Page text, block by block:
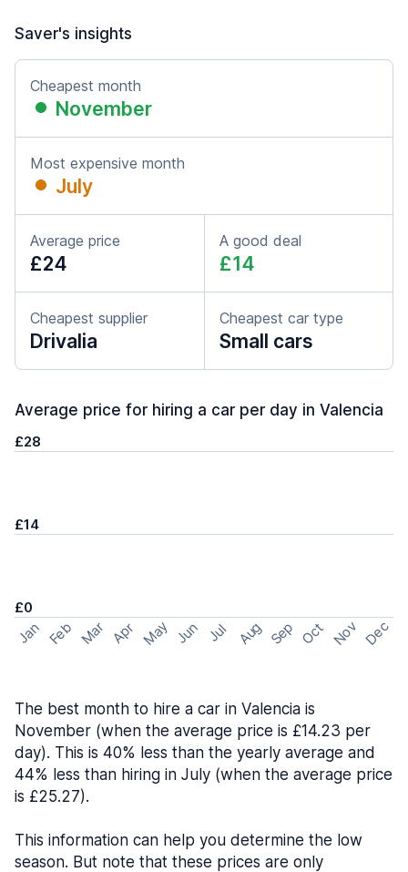
Saver's insights
Cheapest month
November
Most expensive month
July
Average price
£24
A good deal
£14
Cheapest supplier
Drivalia
Cheapest car type
Small cars
Average price for hiring a car per day in Valencia
£28
£14
£0
Jan Feb Mar Apr May Jun Jul Aug Sep Oct Nov Dec
The best month to hire a car in Valencia is
November (when the average price is £14.23 per
day). This is 40% less than the yearly average and
44% less than hiring in July (when the average price
is £25.27).
This information can help you determine the low
season. But note that these prices are only